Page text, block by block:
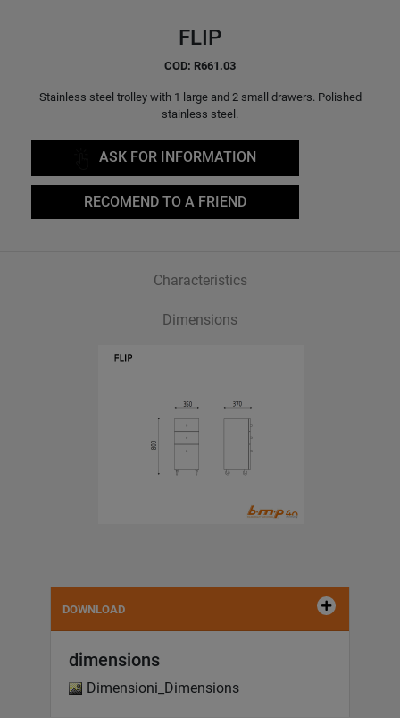
FLIP
COD: R661.03
Stainless steel trolley with 1 large and 2 small drawers. Polished
stainless steel.
ASK FOR INFORMATION
RECOMEND TO A FRIEND
Characteristics
Dimensions
DOWNLOAD
dimensions
Dimensioni_Dimensions